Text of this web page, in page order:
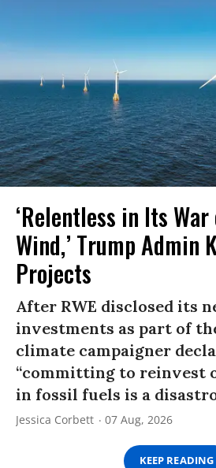
‘Relentless in Its
Wind,’ Trump Admin
Projects
After RWE disclosed its
investments as part of
climate campaigner
“committing to reinvest
in fossil fuels is a
Jessica Corbett 07 Aug, 2026
KEEP READING